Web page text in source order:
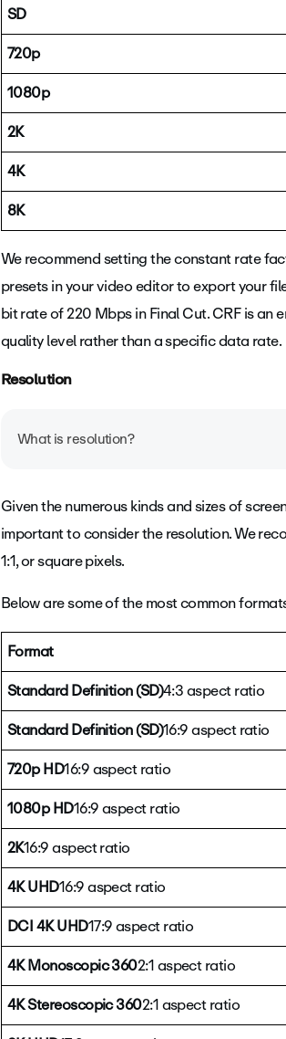
SD
720p
1080p
2K
4K
8K
We recommend setting the constant rate
presets in your video editor to export your
bit rate of 220 Mbps in Final Cut.CRF is an
quality level rather than a specific data rate.
Resolution
What is resolution?
aspect ratio, or the shape of the frame
contains. More data equals higher
Given the numerous kinds and sizes of
important to consider the resolution. We
1:1, or square pixels.
Below are some of the most common
Format
Standard Definition (SD)4:3 aspect ratio
Standard Definition (SD)16:9 aspect ratio
720p HD16:9 aspect ratio
1080p HD16:9 aspect ratio
2K16:9 aspect ratio
4K UHD16:9 aspect ratio
DCI 4K UHD17:9 aspect ratio
4K Monoscopic 3602:1 aspect ratio
4K Stereoscopic 3602:1 aspect ratio